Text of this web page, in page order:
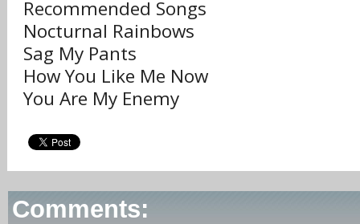
Recommended Songs
Nocturnal Rainbows
Sag My Pants
How You Like Me Now
You Are My Enemy
Comments: